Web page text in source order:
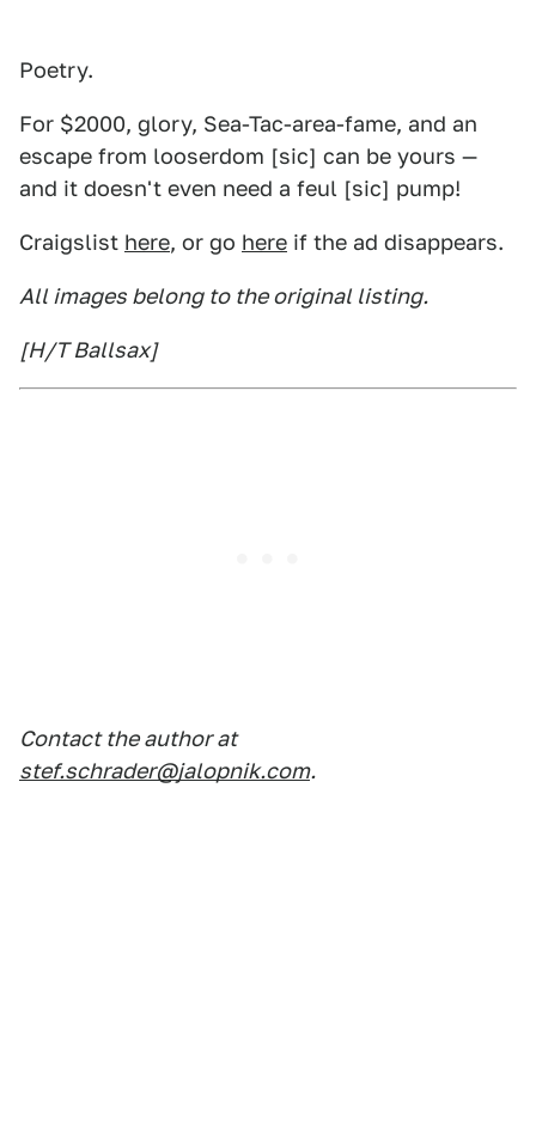
Poetry.
For $2000, glory, Sea-Tac-area-fame, and an
escape from looserdom [sic] can be yours —
and it doesn't even need a feul [sic] pump!
Craigslist here, or go here if the ad disappears.
All images belong to the original listing.
[H/T Ballsax]
Contact the author at
stef.schrader@jalopnik.com.